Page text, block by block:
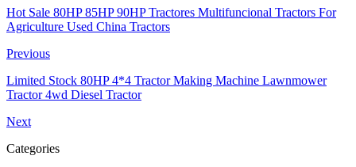
Hot Sale 80HP 85HP 90HP Tractores Multifuncional Tractors For
Agriculture Used China Tractors
Previous
Limited Stock 80HP 4*4 Tractor Making Machine Lawnmower
Tractor 4wd Diesel Tractor
Next
Categories